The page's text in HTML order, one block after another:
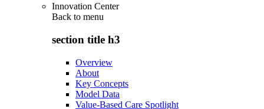
Innovation Center
Back to menu
section title h3
Overview
About
Key Concepts
Model Data
Value-Based Care Spotlight